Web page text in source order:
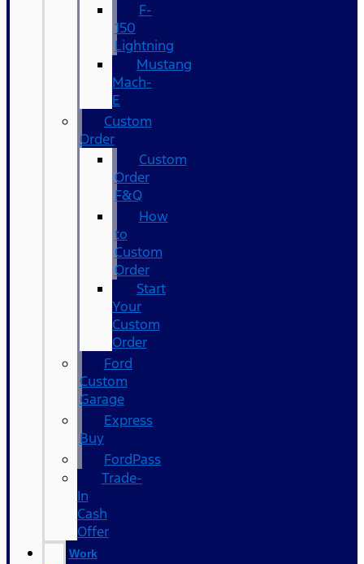
F-
150
Lightning
Mustang
Mach-
E
Custom
Order
Custom
Order
F&Q
How
to
Custom
Order
Start
Your
Custom
Order
Ford
Custom
Garage
Express
Buy
FordPass
Trade-
In
Cash
Offer
Work